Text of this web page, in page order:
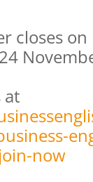
closes on
at
now